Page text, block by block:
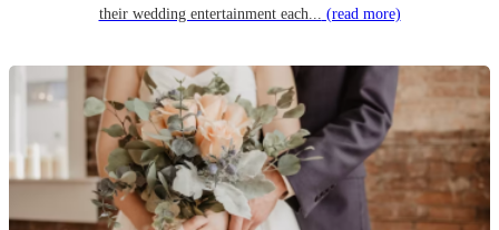
their wedding entertainment each... (read more)